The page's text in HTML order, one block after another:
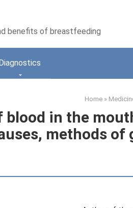
benefits of breastfeeding
Home »
blood in the
methods